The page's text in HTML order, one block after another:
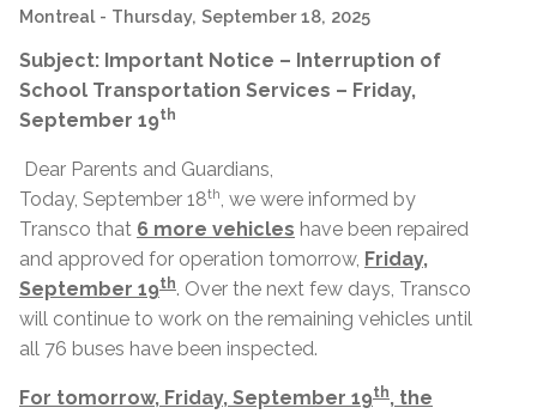
Montreal - Thursday, September 18, 2025
Subject: Important Notice – Interruption of
School Transportation Services – Friday,
September 19th
Dear Parents and Guardians,
Today, September 18th , we were informed by
Transco that 6 more vehicles have been repaired
and approved for operation tomorrow, Friday,
September 19th. Over the next few days, Transco
will continue to work on the remaining vehicles until
all 76 buses have been inspected.
For tomorrow, Friday, September 19th, the